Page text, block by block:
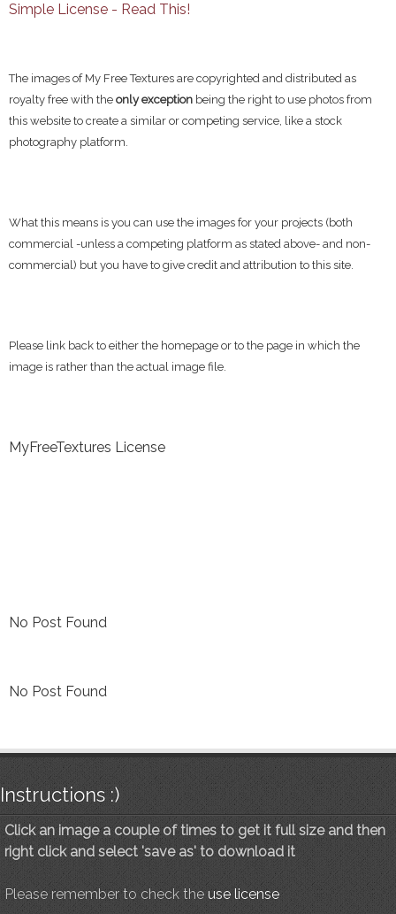
Simple License - Read This!
The images of My Free Textures are copyrighted and distributed as
royalty free with the only exception being the right to use photos from
this website to create a similar or competing service, like a stock
photography platform.
What this means is you can use the images for your projects (both
commercial -unless a competing platform as stated above- and non-
commercial) but you have to give credit and attribution to this site.
Please link back to either the homepage or to the page in which the
image is rather than the actual image file.
MyFreeTextures License
No Post Found
No Post Found
Instructions :)
Click an image a couple of times to get it full size and then
right click and select 'save as' to download it
Please remember to check the use license